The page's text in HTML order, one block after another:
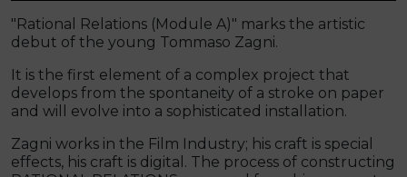
"Rational Relations (Module A)" marks the artistic
debut of the young Tommaso Zagni.
It is the first element of a complex project that
develops from the spontaneity of a stroke on paper
and will evolve into a sophisticated installation.
Zagni works in the Film Industry; his craft is special
effects, his craft is digital. The process of constructing